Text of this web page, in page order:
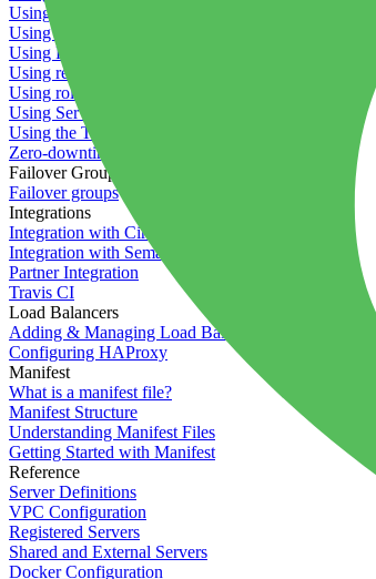
Using deployment profiles
Using Maintenance Mode
Using Preview Deployments
Using redeployment hooks
Using rollout strategies
Using Server Snapshots
Using the Timeline
Zero-downtime deployments
Failover Groups
Failover groups
Integrations
Integration with Circle CI
Integration with Semaphore
Partner Integration
Travis CI
Load Balancers
Adding & Managing Load Balancers
Configuring HAProxy
Manifest
What is a manifest file?
Manifest Structure
Understanding Manifest Files
Getting Started with Manifest
Reference
Server Definitions
VPC Configuration
Registered Servers
Shared and External Servers
Docker Configuration